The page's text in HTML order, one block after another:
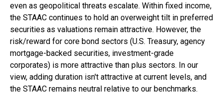
even as geopolitical threats escalate. Within fixed income,
the STAAC continues to hold an overweight tilt in preferred
securities as valuations remain attractive. However, the
risk/reward for core bond sectors (U.S. Treasury, agency
mortgage-backed securities, investment-grade
corporates) is more attractive than plus sectors. In our
view, adding duration isn't attractive at current levels, and
the STAAC remains neutral relative to our benchmarks.